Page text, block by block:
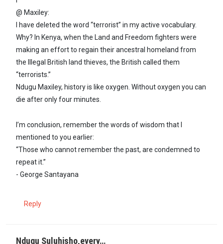
@ Maxiley:
I have deleted the word “terrorist” in my active vocabulary.
Why? In Kenya, when the Land and Freedom fighters were
making an effort to regain their ancestral homeland from
the Illegal British land thieves, the British called them
“terrorists.”
Ndugu Maxiley, history is like oxygen. Without oxygen you can
die after only four minutes.
I’m conclusion, remember the words of wisdom that I
mentioned to you earlier:
“Those who cannot remember the past, are condemned to
repeat it.”
- George Santayana
Reply
Ndugu Suluhisho,every…